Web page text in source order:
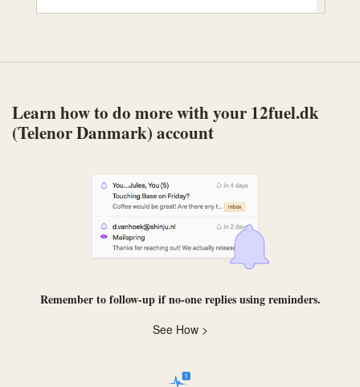
Learn how to do more with your 12fuel.dk
(Telenor Danmark) account
Remember to follow-up if no-one replies usingreminders.
See How >